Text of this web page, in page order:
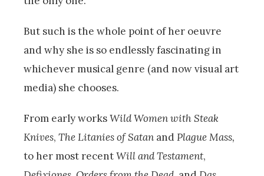
But such is the whole point of her oeuvre
and why she is so endlessly fascinating in
whichever musical genre (and now visual art
media) she chooses.
From early worksWild Women with Steak
Knives, The Litanies of Satan andPlague Mass,
to her most recentWill and Testament,